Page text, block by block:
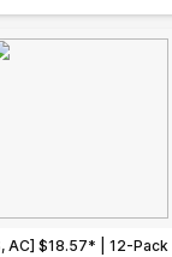
AC] $18.57* | 12-Pack